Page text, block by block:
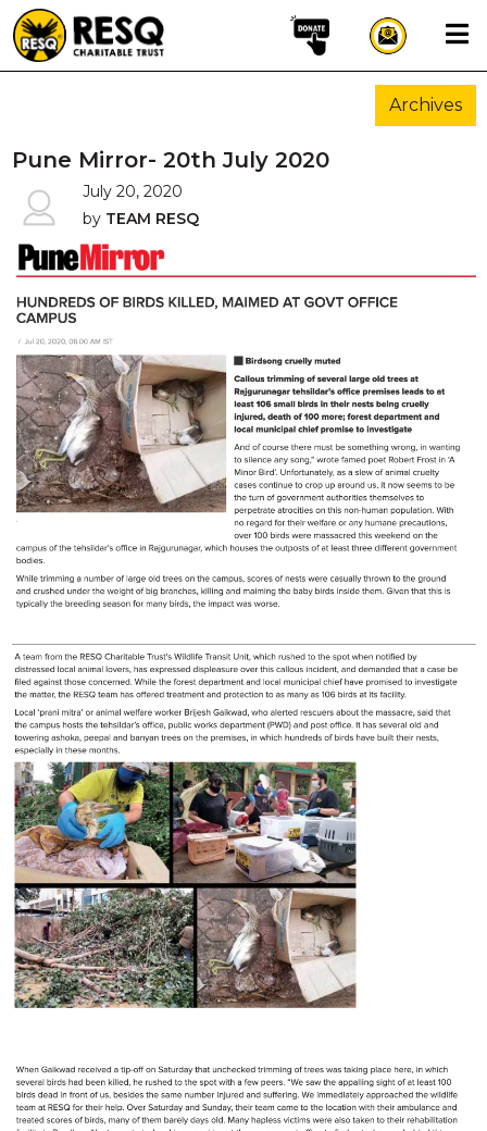
×
HOME
ABOUT US
WILDLIFE CONSERVATION
COMMUNITY OUTREACH
ONEHEALTH INITIATIVES
COMMUNITY ANIMALS
DONATE
RESQ SUPPORTER
GIFT A DONATION
VOLUNTEER
UPDATES
RESQ BLOG
MEDIA
RESQ NEWSLETTERS
ADOPT
FAQS
CONTACT
Archives
Pune Mirror- 20th July 2020
July 20, 2020
byTEAM RESQ